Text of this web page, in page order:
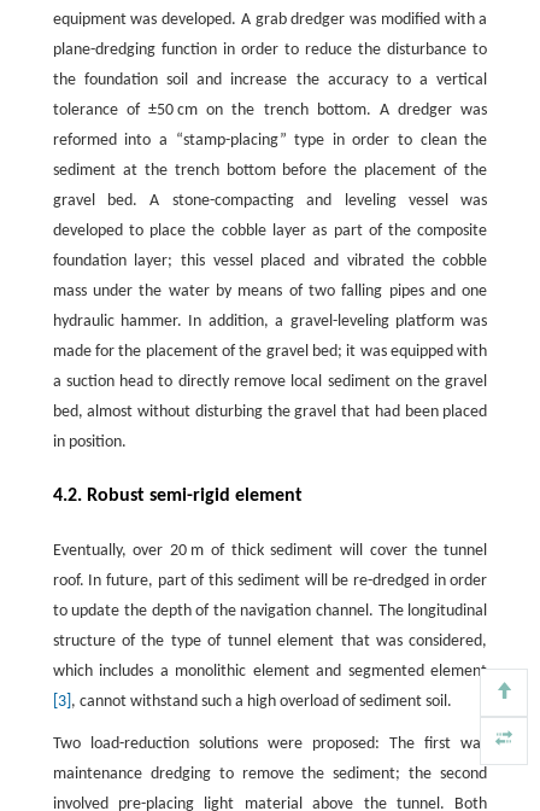
equipment was developed. A grab dredger was modified with a
plane-dredging function in order to reduce the disturbance to
the foundation soil and increase the accuracy to a vertical
tolerance of ±50 cm on the trench bottom. A dredger was
reformed into a “stamp-placing” type in order to clean the
sediment at the trench bottom before the placement of the
gravel bed. A stone-compacting and leveling vessel was
developed to place the cobble layer as part of the composite
foundation layer; this vessel placed and vibrated the cobble
mass under the water by means of two falling pipes and one
hydraulic hammer. In addition, a gravel-leveling platform was
made for the placement of the gravel bed; it was equipped with
a suction head to directly remove local sediment on the gravel
bed, almost without disturbing the gravel that had been placed
in position.
4.2. Robust semi-rigid element
Eventually, over 20 m of thick sediment will cover the tunnel
roof. In future, part of this sediment will be re-dredged in order
to update the depth of the navigation channel. The longitudinal
structure of the type of tunnel element that was considered,
which includes a monolithic element and segmented element
[3] , cannot withstand such a high overload of sediment soil.
Two load-reduction solutions were proposed: The first was
maintenance dredging to remove the sediment; the second
involved pre-placing light material above the tunnel. Both